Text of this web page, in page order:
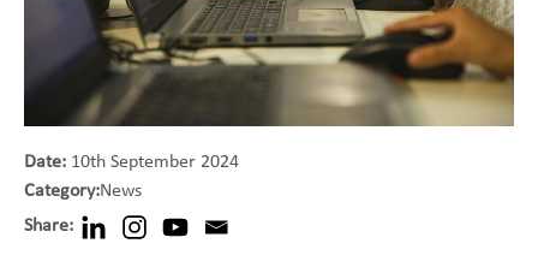
Date: 10th September 2024
Category:News
Share: